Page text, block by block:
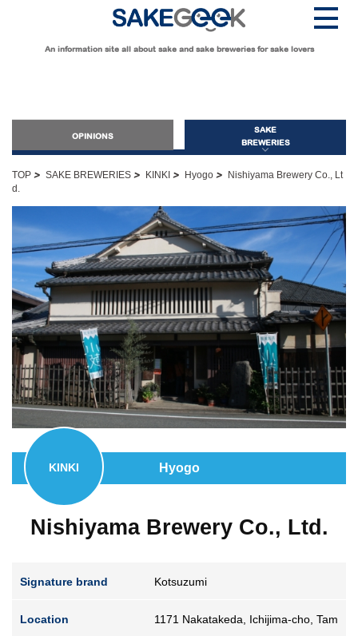
An information site all about sake and sake breweries for sake lovers
OPINIONS
SAKE
BREWERIES
Guide for Sake Beginners
Sake Geek Level★
Guide for Sake Lovers
Sake Geek Level★★
Guide for Sake Geeks
Sake Geek Level ★★★
SAKE BREWERIES
TOP > SAKE BREWERIES > KINKI > Hyogo >
Nishiyama Brewery Co., Lt
d.
Hyogo
KINKI
Nishiyama Brewery Co., Ltd.
Signature brand Kotsuzumi
Location
1171 Nakatakeda, Ichijima-cho, Tam